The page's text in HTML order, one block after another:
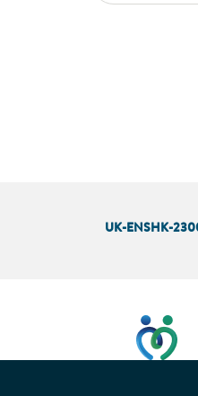
UK-ENSHK-